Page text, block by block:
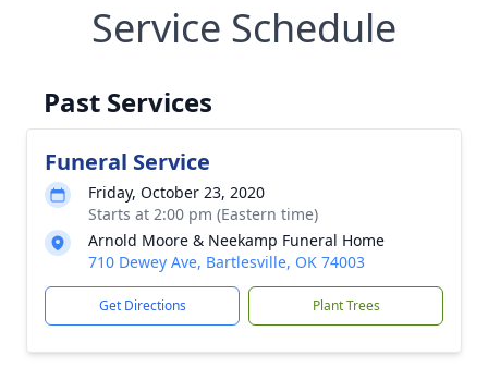
Service Schedule
Past Services
Funeral Service
Friday, October 23, 2020
Starts at 2:00 pm (Eastern time)
Arnold Moore & Neekamp Funeral Home
710 Dewey Ave, Bartlesville, OK 74003
Get Directions Plant Trees